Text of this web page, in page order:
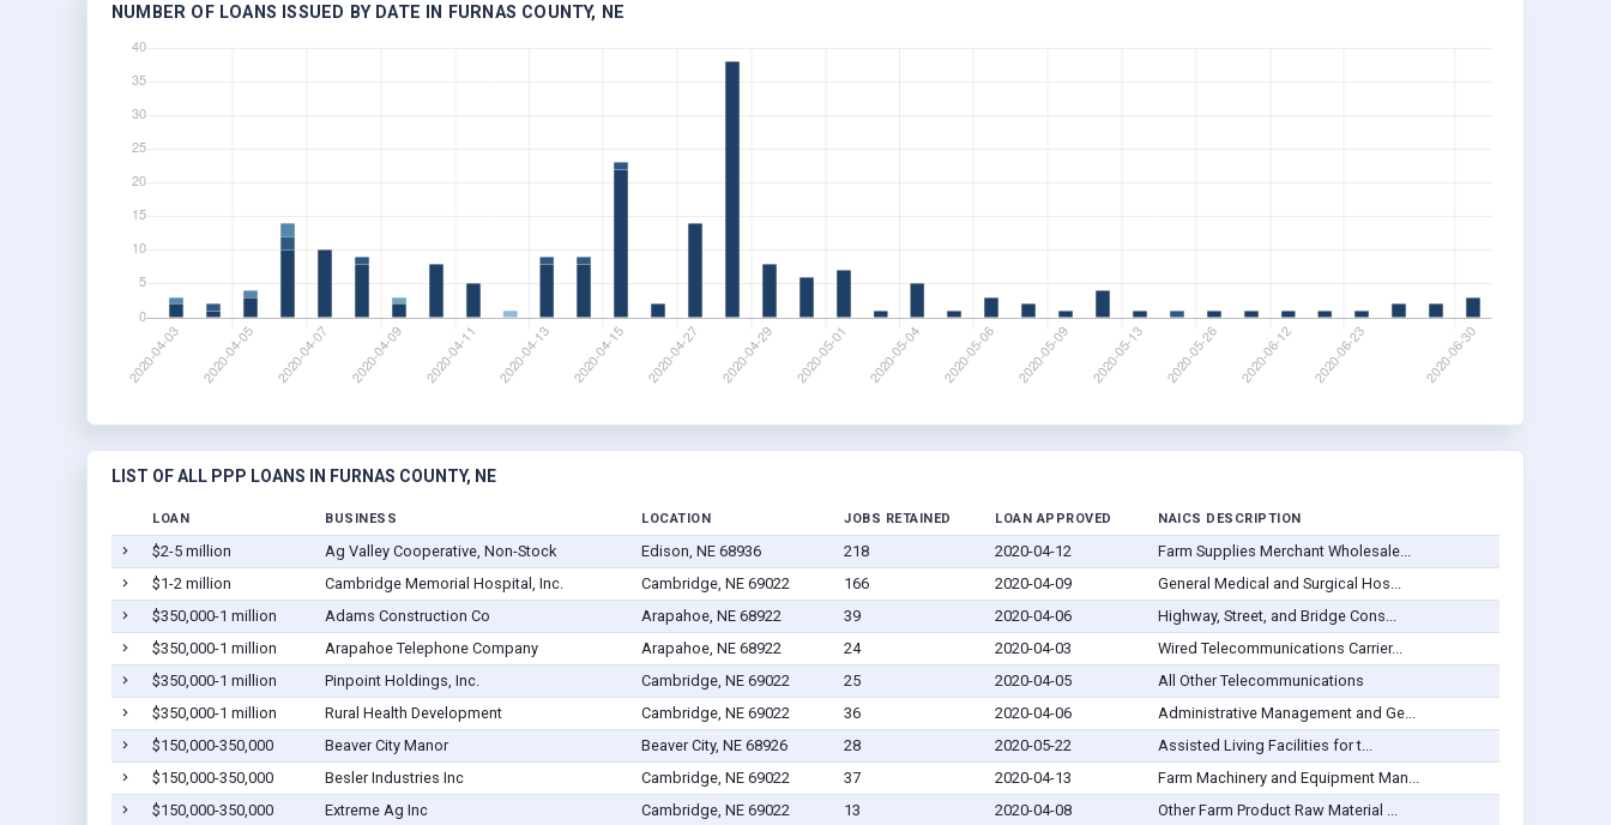
NUMBER OF LOANS ISSUED BY DATE IN FURNAS COUNTY, NE
LIST OF ALL PPP LOANS IN FURNAS COUNTY, NE
LOAN BUSINESS LOCATION JOBS RETAINED LOAN APPROVED NAICS DESCRIPTION
$2-5 million Ag Valley Cooperative, Non-Stock Edison, NE 68936 218 2020-04-12
Farm Supplies Merchant Wholesale...
$1-2 million
Cambridge Memorial Hospital, Inc. Cambridge, NE 69022 166 2020-04-09
General Medical and Surgical Hos...
$350,000-1 million
Adams Construction Co Arapahoe, NE 68922 39 2020-04-06
Highway, Street, and Bridge Cons...
$350,000-1 million
Arapahoe Telephone Company Arapahoe, NE 68922 24 2020-04-03
Wired Telecommunications Carrier...
$350,000-1 million
Pinpoint Holdings, Inc. Cambridge, NE 69022 25 2020-04-05
All Other Telecommunications
$350,000-1 million
Rural Health Development Cambridge, NE 69022 36 2020-04-06
Administrative Management and Ge...
$150,000-350,000
Beaver City Manor Beaver City, NE 68926 28 2020-05-22
Assisted Living Facilities for t...
$150,000-350,000
Besler Industries Inc Cambridge, NE 69022 37 2020-04-13
Farm Machinery and Equipment Man...
$150,000-350,000
Extreme Ag Inc Cambridge, NE 69022 13 2020-04-08
Other Farm Product Raw Material ...